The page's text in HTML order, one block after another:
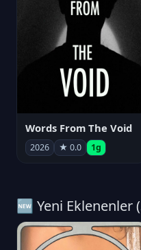
Words From The Void
2026 ★ 0.0 1g
🆕 Yeni Eklenenler